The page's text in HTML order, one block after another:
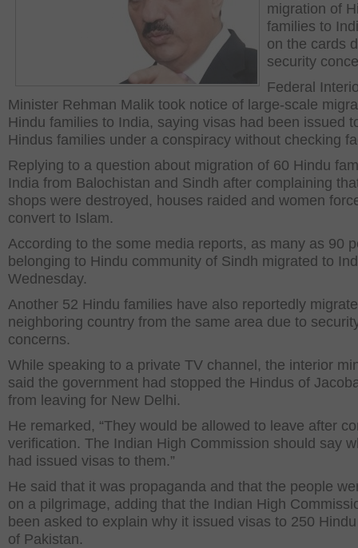
migration of
families to
on the cards
security
Federal
Minister Rehman Malik took notice of large-scale
Hindu families to India, saying visas had been issued
Hindus families under a conspiracy without checking
Replying to a question about migration of 60 Hindu
India from Balochistan and Sindh after complaining
shops were destroyed, houses raided and women
convert to Islam.
According to the some media reports, as many as 90
belonging to Hindu community of Sindh migrated to
Wednesday.
Another 52 Hindu families have also reportedly
neighboring country from the same area due to
concerns.
While speaking to a private TV channel, the interior
said the government had stopped the Hindus of
from leaving for New Delhi.
He remarked, “They would be allowed to leave after
verification. The Indian High Commission should say
had issued visas to them.”
He said that it was propaganda and that the people
on a pilgrimage, adding that the Indian High
been asked to explain why it issued visas to 250
of Pakistan.